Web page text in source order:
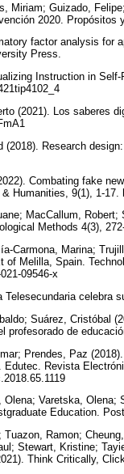
Miriam; Guizado,
2020.
factor analysis for
Press.
Instruction in
(2021). Los saberes
(2018). Research
Combating fake
Humanities, 9(1), 1-
MacCallum,
Methods 4(3),
Carmona, Marina;
Melilla, Spain.
09546-x
Telesecundaria celebra
Suárez, Cristóbal
profesorado de
Prendes, Paz
Edutec. Revista
Varetska, Olena;
Education.
Ramon;
Stewart, Kristine;
Think Critically,